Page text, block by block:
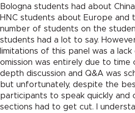
Bologna students had about
HNC students about Europe and
number of students on the
students had a lot to say.
limitations of this panel was a lack
omission was entirely due to time
depth discussion and Q&A was
but unfortunately, despite the
participants to speak quickly and
sections had to get cut. I